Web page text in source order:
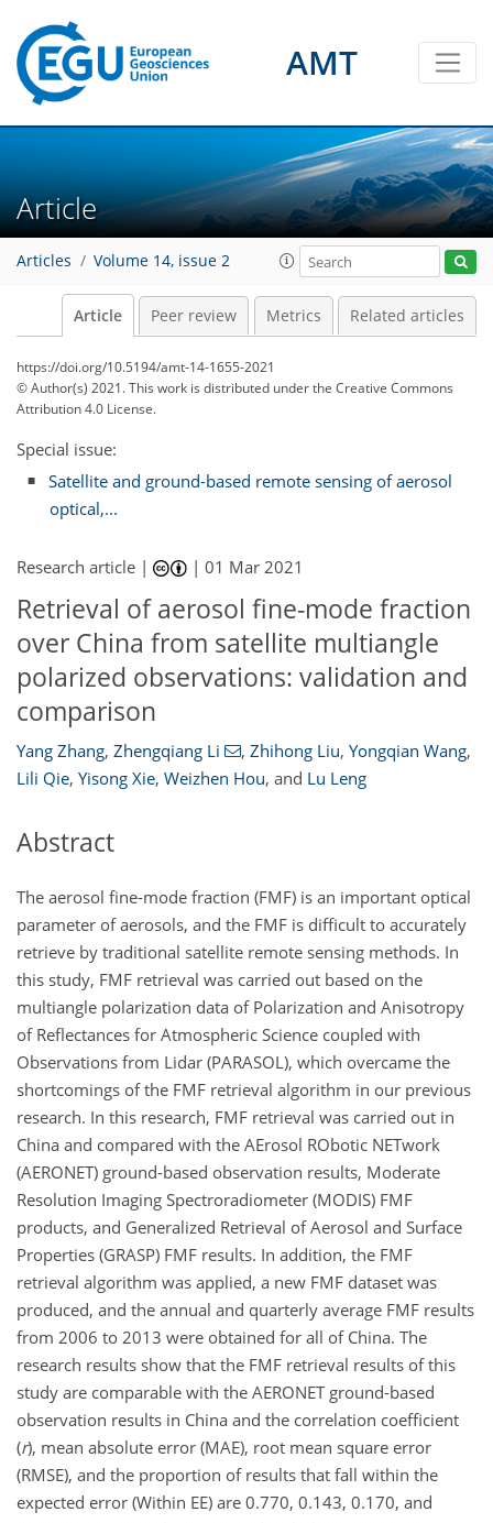
AMT
Article
Articles Volume 14, issue 2
Article Peer review Metrics Related articles
https://doi.org/10.5194/amt-14-1655-2021
© Author(s) 2021. This work is distributed underthe Creative Commons
Attribution 4.0 License.
Special issue:
Satellite and ground-based remote sensing of aerosol
optical,...
Research article | |01 Mar 2021
Retrieval of aerosol fine-mode fraction
over China from satellite multiangle
polarized observations: validation and
comparison
Yang Zhang, Zhengqiang Li , Zhihong Liu, Yongqian Wang,
Lili Qie, Yisong Xie, Weizhen Hou, and Lu Leng
Abstract
The aerosol fine-mode fraction (FMF) is an important optical
parameter of aerosols, and the FMF is difficult to accurately
retrieve by traditional satellite remote sensing methods. In
this study, FMF retrieval was carried out based on the
multiangle polarization data of Polarization and Anisotropy
of Reflectances for Atmospheric Science coupled with
Observations from Lidar (PARASOL), which overcame the
shortcomings of the FMF retrieval algorithm in our previous
research. In this research, FMF retrieval was carried out in
China and compared with the AErosol RObotic NETwork
(AERONET) ground-based observation results, Moderate
Resolution Imaging Spectroradiometer (MODIS) FMF
products, and Generalized Retrieval of Aerosol and Surface
Properties (GRASP) FMF results. In addition, the FMF
retrieval algorithm was applied, a new FMF dataset was
produced, and the annual and quarterly average FMF results
from 2006 to 2013 were obtained for all of China. The
research results show that the FMF retrieval results of this
study are comparable with the AERONET ground-based
observation results in China and the correlation coefficient
(r), mean absolute error (MAE), root mean square error
(RMSE), and the proportion of results that fall within the
expected error (Within EE) are 0.770, 0.143, 0.170, and